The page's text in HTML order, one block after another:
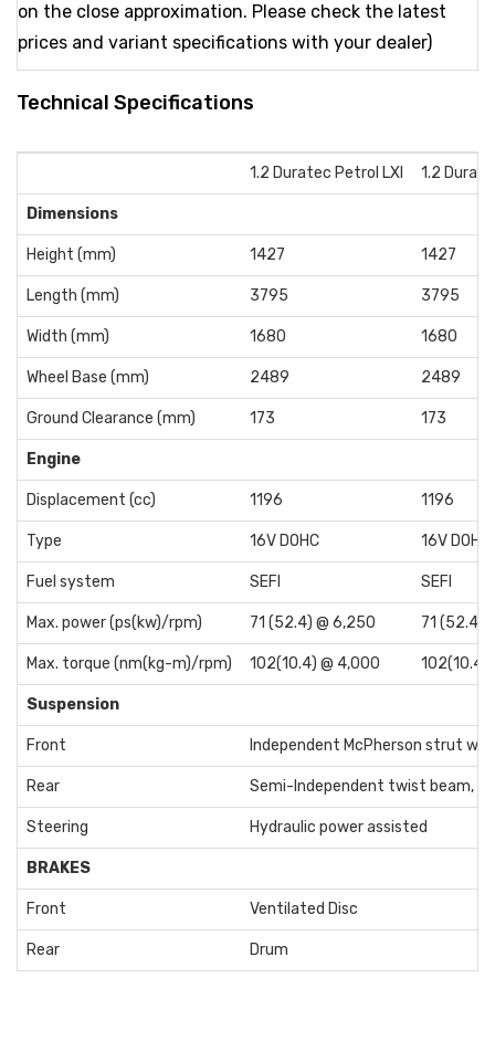
on the close approximation. Please check the latest
prices and variant specifications with your dealer)
Technical Specifications
1.2 Duratec Petrol LXI 1.2
Dimensions
Height (mm) 1427 1427
Length (mm) 3795 3795
Width (mm) 1680 1680
Wheel Base (mm) 2489 2489
Ground Clearance (mm) 173 173
Engine
Displacement (cc) 1196 1196
Type 16V DOHC 16V DOHC
Fuel system SEFI SEFI
Max. power (ps(kw)/rpm) 71 (52.4) @ 6,250 71 (52.4)
Max. torque (nm(kg-m)/rpm) 102(10.4) @ 4,000 102(10.4)
Suspension
Front Independent McPherson strut
Rear Semi-Independent twist beam,
Steering Hydraulic power assisted
BRAKES
Front Ventilated Disc
Rear Drum